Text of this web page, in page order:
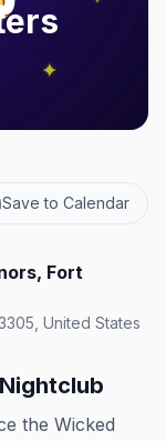
Save to Calendar
Fort
United States
the Wicked